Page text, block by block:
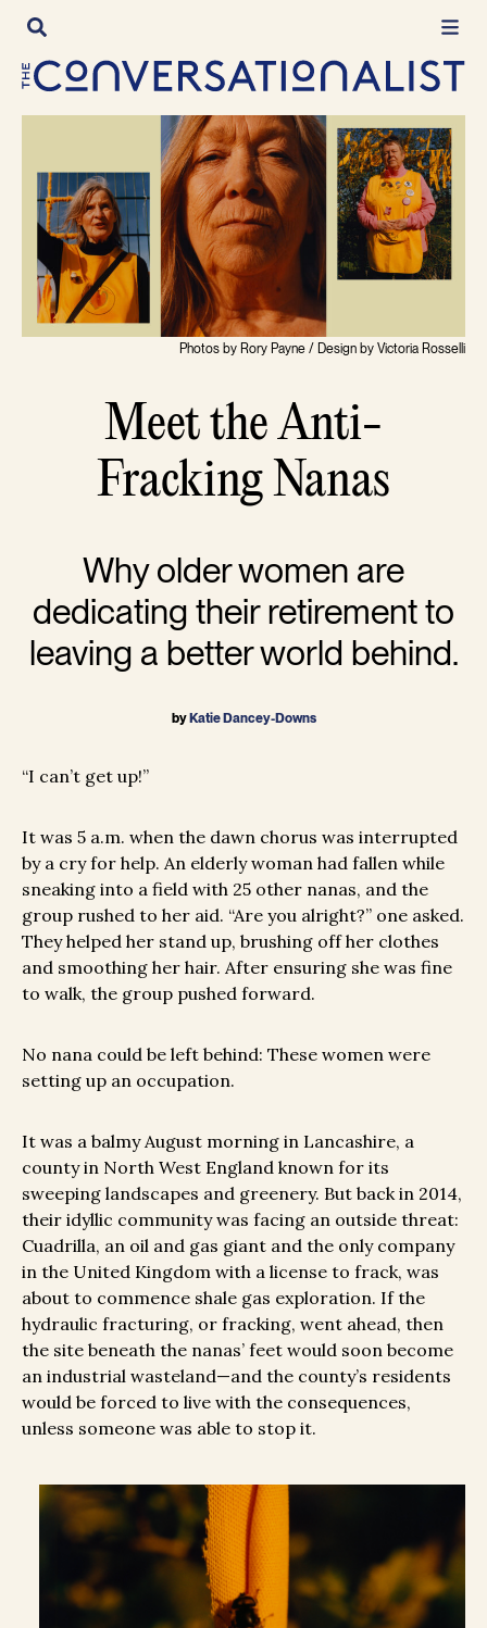
Skip
content
Photos by Rory Payne / Design by Victoria Rosselli
Meet the Anti-
Fracking Nanas
Why older women are
dedicating their retirement to
leaving a better world behind.
by Katie Dancey-Downs
“I can’t get up!”
It was 5 a.m. when the dawn chorus was interrupted
by a cry for help. An elderly woman had fallen while
sneaking into a field with 25 other nanas, and the
group rushed to her aid. “Are you alright?” one asked.
They helped her stand up, brushing off her clothes
and smoothing her hair. After ensuring she was fine
to walk, the group pushed forward.
No nana could be left behind: These women were
setting up an occupation.
It was a balmy August morning in Lancashire, a
county in North West England known for its
sweeping landscapes and greenery. But back in 2014,
their idyllic community was facing an outside threat:
Cuadrilla, an oil and gas giant and the only company
in the United Kingdom with a license to frack, was
about to commence shale gas exploration. If the
hydraulic fracturing, or fracking, went ahead, then
the site beneath the nanas’ feet would soon become
an industrial wasteland—and the county’s residents
would be forced to live with the consequences,
unless someone was able to stop it.